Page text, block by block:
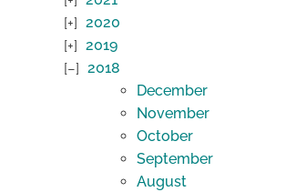
2020
2019
2018
December
November
October
September
August